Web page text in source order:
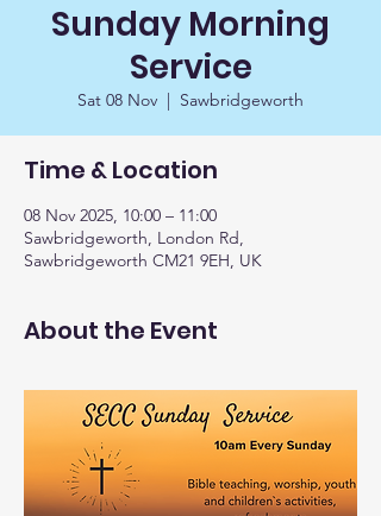
Sunday Morning
Service
Sat 08 Nov
  |
Sawbridgeworth
Time & Location
08 Nov 2025, 10:00 – 11:00
Sawbridgeworth, London Rd,
Sawbridgeworth CM21 9EH, UK
About the Event